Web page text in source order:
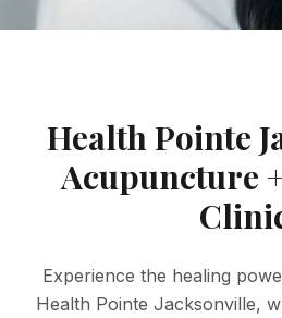
Health Pointe
Acupuncture
Experience the healing
Health Pointe Jacksonville,